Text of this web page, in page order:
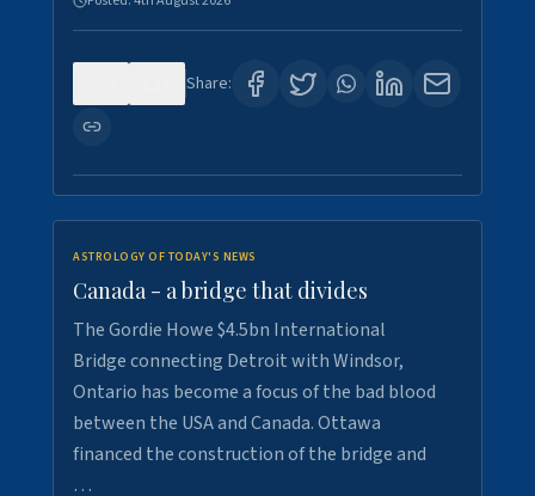
Share:
ASTROLOGY OF TODAY'S NEWS
Canada - a bridge that divides
The Gordie Howe $4.5bn International
Bridge connecting Detroit with Windsor,
Ontario has become a focus of the bad blood
between the USA and Canada. Ottawa
financed the construction of the bridge and
…